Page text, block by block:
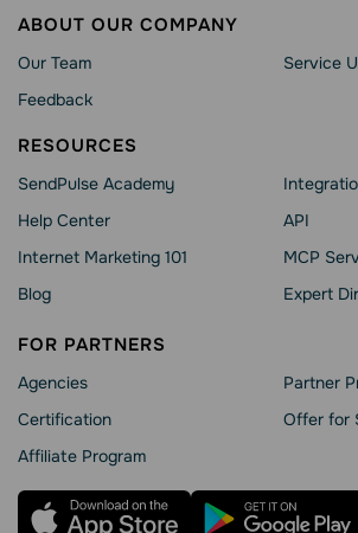
ABOUT OUR COMPANY
Our Team
Feedback
Service
RESOURCES
SendPulse Academy
Help Сenter
Internet Marketing 101
Blog
API
MCP
Expert
FOR PARTNERS
Agencies
Сertification
Affiliate Program
Partner
Offer for